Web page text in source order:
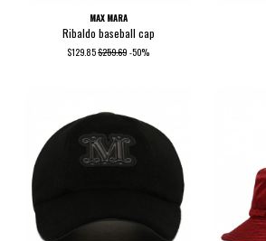
MAX MARA
Ribaldo baseball cap
$129.85$259.69 -50%